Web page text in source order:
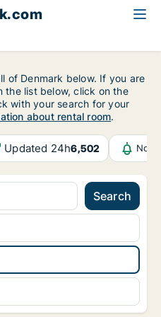
of Denmark below. If you are
the list below, click on the
with your search for your
about rental room.
Updated 24h6,502
Search